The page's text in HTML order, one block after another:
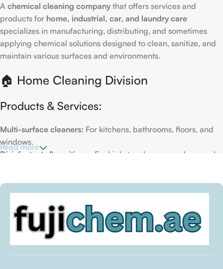
A chemical cleaning company that offers services and
products for home, industrial, car, and laundry care
specializes in manufacturing, distributing, and sometimes
applying chemical solutions designed to clean, sanitize, and
maintain various surfaces and environments.
🏠 Home Cleaning Division
Products & Services:
Multi-surface cleaners: For kitchens, bathrooms, floors, and
windows.
Disinfectants & sanitizers:
For high-touch areas and general
environment.
Eco-friendly options:
Biodegradable or plant-based
formulas.
Specialty cleaners:For mold, limescale, grout, or pet-related
Read more